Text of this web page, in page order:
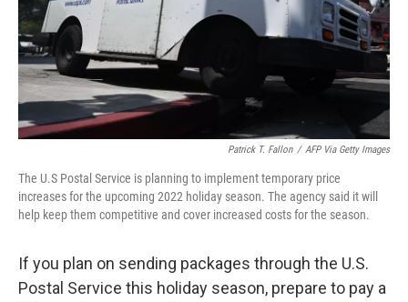
Patrick T. Fallon / AFP Via Getty Images
The U.S Postal Service is planning to implement temporary price
increases for the upcoming 2022 holiday season. The agency said it will
help keep them competitive and cover increased costs for the season.
If you plan on sending packages through the U.S.
Postal Service this holiday season, prepare to pay a